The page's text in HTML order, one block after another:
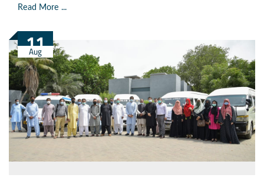
Read More ...
11
Aug